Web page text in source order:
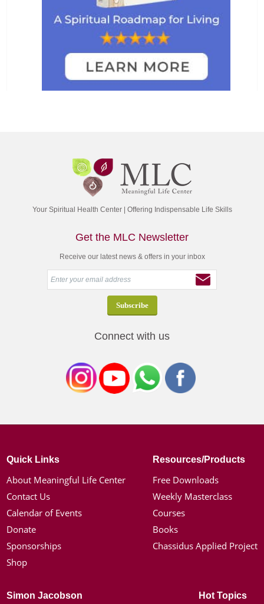
Your Spiritual Health Center | Offering Indispensable Life Skills
Get the MLC Newsletter
Receive our latest news & offers in your inbox
Connect with us
Quick Links
About Meaningful Life Center
Contact Us
Calendar of Events
Donate
Sponsorships
Shop
Resources/Products
Free Downloads
Weekly Masterclass
Courses
Books
Chassidus Applied Project
Simon Jacobson Hot Topics